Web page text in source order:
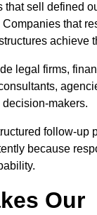
that sell defined
that
achieve
legal firms,
makers.
follow-up
because
Our